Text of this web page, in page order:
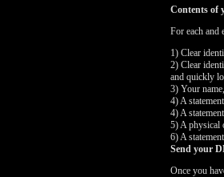
Contents of
For each and
1) Clear
2) Clear
and quickly
3) Your
4) A
4) A
5) A physical
6) A
Send your
Once you